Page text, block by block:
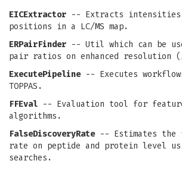
EICExtractor -- Extracts intensities
positions in a LC/MS map.
ERPairFinder -- Util which can be
pair ratios on enhanced resolution
ExecutePipeline-- Executes
TOPPAS.
FFEval -- Evaluation tool for
algorithms.
FalseDiscoveryRate-- Estimates the
rate on peptide and protein level
searches.